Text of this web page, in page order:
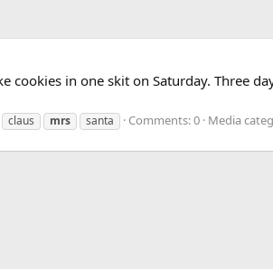
cookies in one skit on Saturday. Three
claus mrs santa Comments: 0 Media